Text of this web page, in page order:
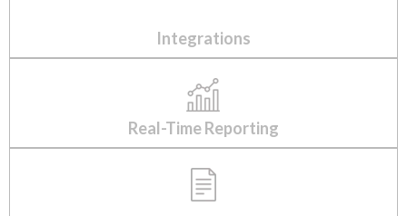
Integrations
Real-Time Reporting